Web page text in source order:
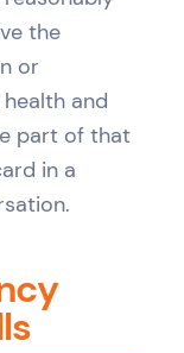
the
or
and
part of that
in a